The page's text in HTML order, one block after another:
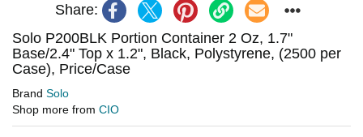
Share:
Solo P200BLK Portion Container 2 Oz, 1.7"
Base/2.4" Top x 1.2", Black, Polystyrene, (2500 per
Case), Price/Case
Brand Solo
Shop more from CIO